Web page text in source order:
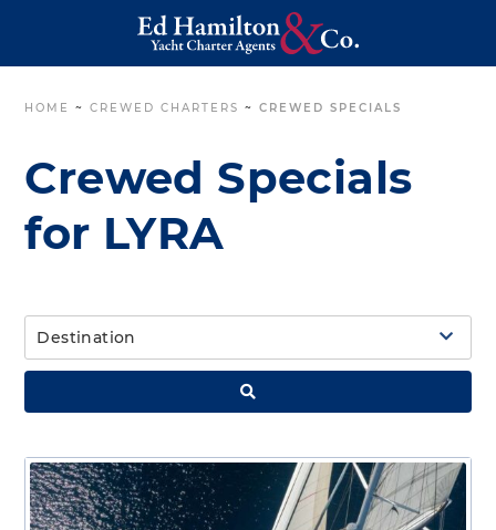
HOME ~CREWED CHARTERS ~CREWED SPECIALS
Crewed Specials
for LYRA
Destination